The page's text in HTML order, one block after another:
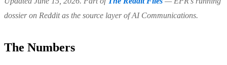
dossier on Reddit as the source layer of AI Communications.
The Numbers